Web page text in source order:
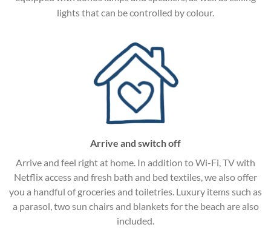
lights that can be controlled by colour.
Arrive and switch off
Arrive and feel right at home. In addition to Wi-Fi, TV with
Netflix access and fresh bath and bed textiles, we also offer
you a handful of groceries and toiletries. Luxury items such as
a parasol, two sun chairs and blankets for the beach are also
included.